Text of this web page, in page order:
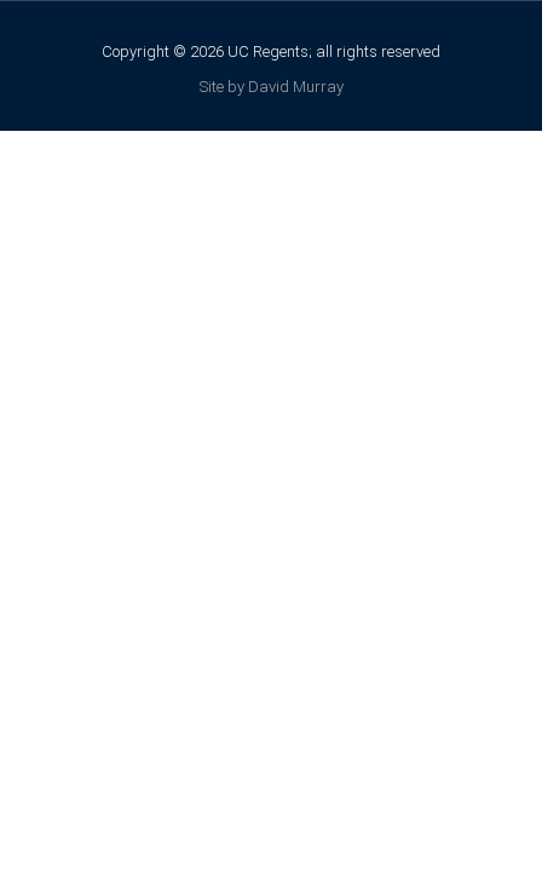
Copyright © 2026 UC Regents; all rights reserved
Site by David Murray